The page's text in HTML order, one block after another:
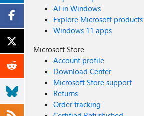
AI in Windows
Explore Microsoft products
Windows 11 apps
Microsoft Store
Account profile
Download Center
Microsoft Store support
Returns
Order tracking